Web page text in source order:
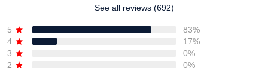
See all reviews (692)
5
83%
4
17%
3
0%
2
0%